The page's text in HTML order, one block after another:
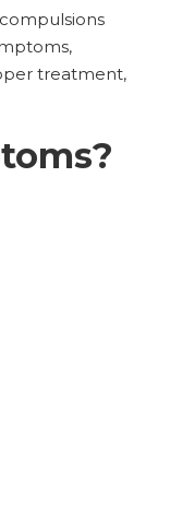
treatment,